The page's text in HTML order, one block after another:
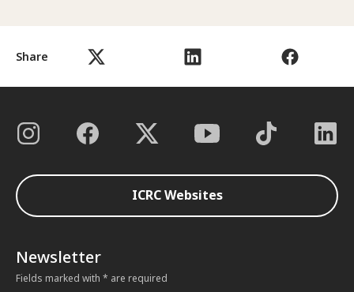
Share
ICRC Websites
Newsletter
Fields marked with * are required